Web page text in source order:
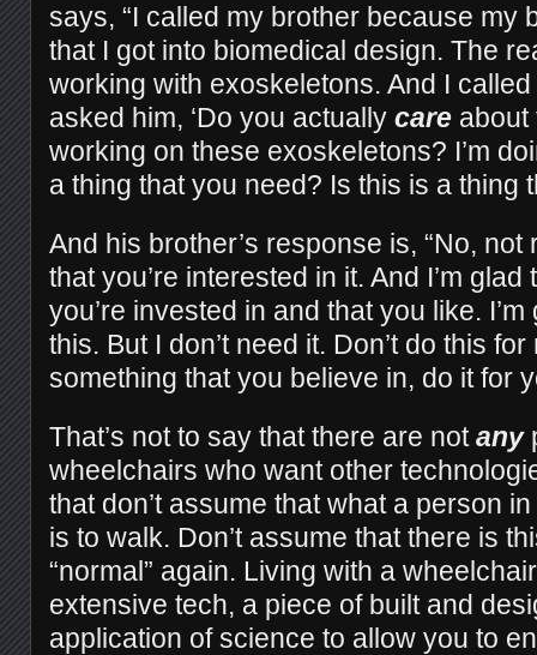
says, “I called my brother because my
that I got into biomedical design. The
working with exoskeletons. And I
asked him, ‘Do you actually care about
working on these exoskeletons? I’m
a thing that you need? Is this is a thing
And his brother’s response is, “No, not
that you’re interested in it. And I’m glad
you’re invested in and that you like.
this. But I don’t need it. Don’t do this for
something that you believe in, do it for
That’s not to say that there are notany
wheelchairs who want other
that don’t assume that what a person
is to walk. Don’t assume that there is
“normal” again. Living with a
extensive tech, a piece of built and
application of science to allow you to